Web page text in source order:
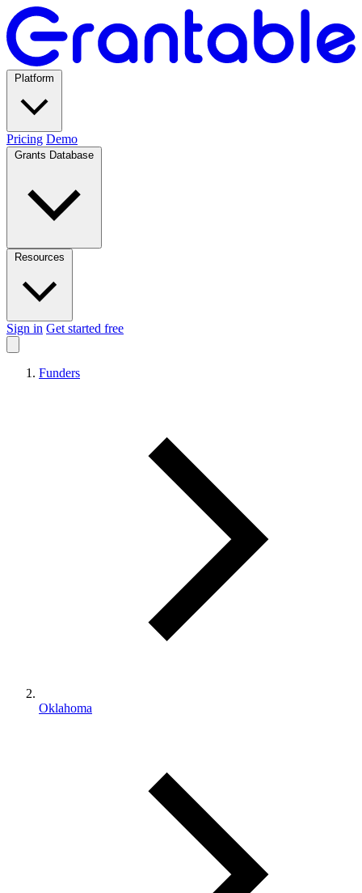
Pricing Demo
Sign in Get started free
Funders
Oklahoma